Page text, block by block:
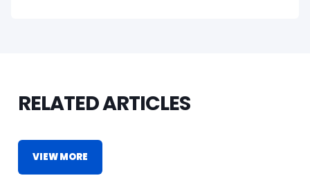
RELATED ARTICLES
VIEW MORE